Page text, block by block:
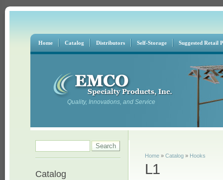
Home Catalog Distributors Self-Storage Suggested Retail
Quality, Innovations, and Service
Catalog
You are here
Home »Catalog » Hooks
L1